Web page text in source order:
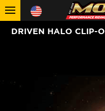
DRIVEN HALO CLIP-